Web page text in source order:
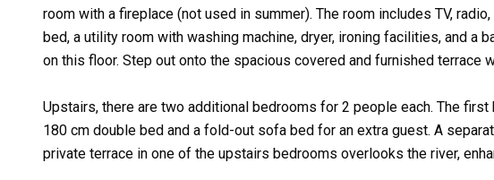
room with a fireplace (not used in summer). The room includes TV,
bed, a utility room with washing machine, dryer, ironing facilities, and a
on this floor. Step out onto the spacious covered and furnished terrace
Upstairs, there are two additional bedrooms for 2 people each. The
180 cm double bed and a fold-out sofa bed for an extra guest. A
private terrace in one of the upstairs bedrooms overlooks the river,